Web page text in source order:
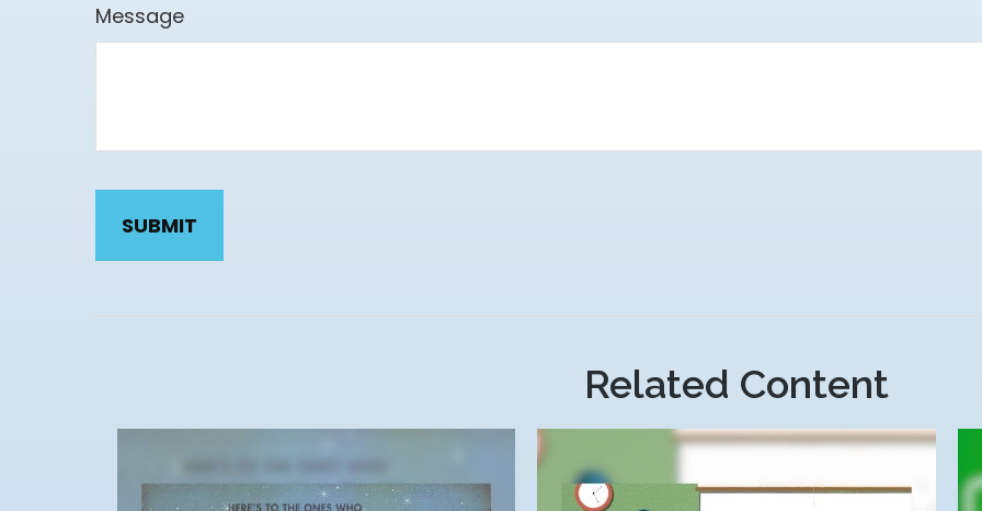
Message
Related Content